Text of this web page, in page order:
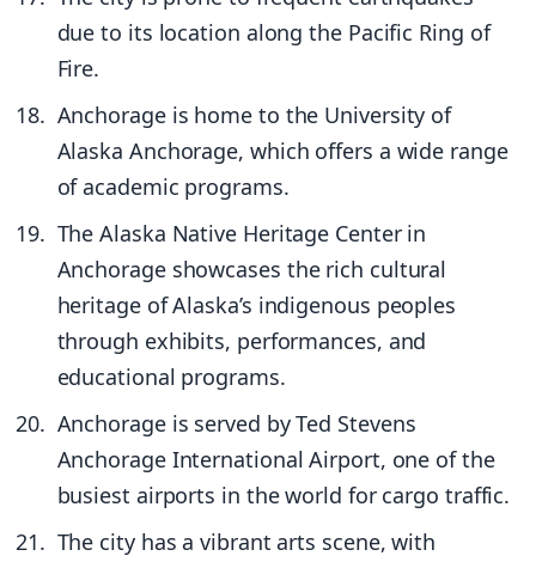
due to its location along the Pacific Ring of
Fire.
Anchorage is home to the University of
Alaska Anchorage, which offers a wide range
of academic programs.
The Alaska Native Heritage Center in
Anchorage showcases the rich cultural
heritage of Alaska’s indigenous peoples
through exhibits, performances, and
educational programs.
Anchorage is served by Ted Stevens
Anchorage International Airport, one of the
busiest airports in the world for cargo traffic.
The city has a vibrant arts scene, with